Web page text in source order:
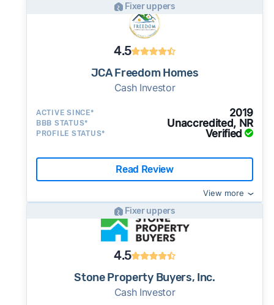
Fixer uppers
4.5
JCA Freedom Homes
Cash Investor
ACTIVE SINCE* 2019
BBB STATUS* Unaccredited, NR
PROFILE STATUS* Verified
Read Review
View more
Fixer uppers
4.5
Stone Property Buyers, Inc.
Cash Investor